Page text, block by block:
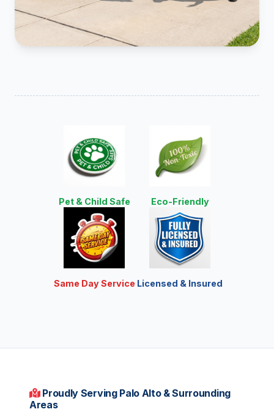
Pet & Child Safe Eco-Friendly
Same Day Service Licensed & Insured
Proudly Serving Palo Alto & Surrounding
Areas